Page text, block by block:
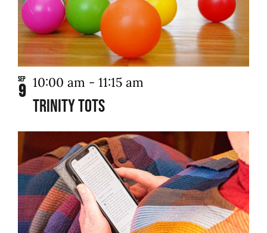
Contact Us
Photo
View
Sep
9
Trinity Tots
10:00 am - 11:15 am